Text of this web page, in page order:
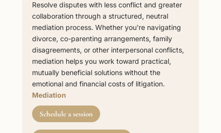
Resolve disputes with less conflict and greater
collaboration through a structured, neutral
mediation process. Whether you're navigating
divorce, co-parenting arrangements, family
disagreements, or other interpersonal conflicts,
mediation helps you work toward practical,
mutually beneficial solutions without the
emotional and financial costs of litigation.
Mediation
Schedule a session